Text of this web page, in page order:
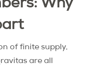
Why
of finite supply,
are all